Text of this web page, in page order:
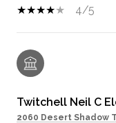
4/5
Twitchell Neil C
2060 Desert Shadow